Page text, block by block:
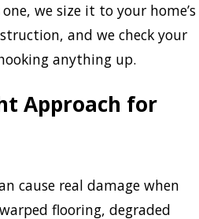
we size it to your home’s
and we check your
anything up.
Approach for
cause real damage when
flooring, degraded